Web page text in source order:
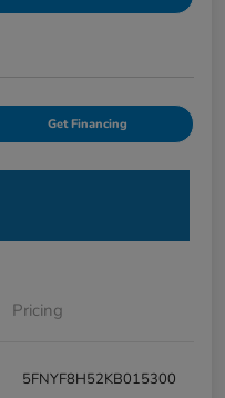
Get Financing
Pricing
5FNYF8H52KB015300